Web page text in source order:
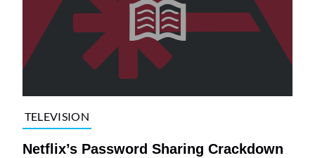
TELEVISION
Netflix’s Password Sharing Crackdown